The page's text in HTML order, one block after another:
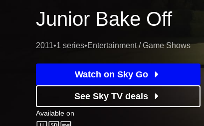
Junior Bake Off
2011•1 series•Entertainment / Game Shows
Watch on Sky Go
See Sky TV deals
Available on